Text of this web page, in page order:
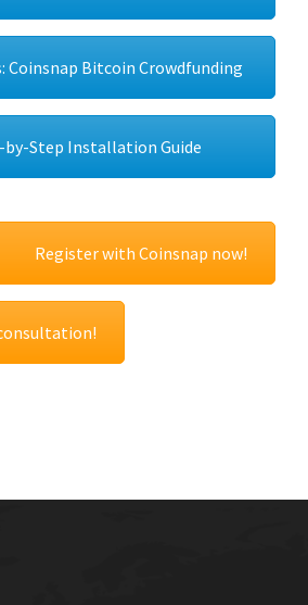
Coinsnap Bitcoin Crowdfunding
by-Step Installation Guide
Register with Coinsnap now!